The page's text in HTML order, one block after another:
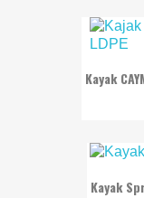
Kayak
Kayak